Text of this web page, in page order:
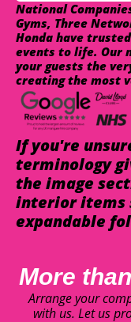
National
Gyms, Three
Honda have
events to life. Our
your guests the
creating the most
If you're
terminology
the image
interior items
expandable
More
Arrange your
with us. Let us